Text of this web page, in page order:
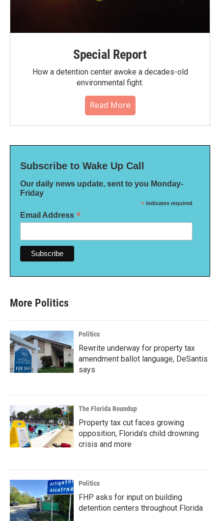
Special Report
How a detention center awoke a decades-old
environmental fight.
Read More
Subscribe to Wake Up Call
Our daily news update, sent to you Monday-
Friday
* indicates required
Email Address *
More Politics
Politics
Rewrite underway for property tax
amendment ballot language, DeSantis
says
The Florida Roundup
Property tax cut faces growing
opposition, Florida’s child drowning
crisis and more
Politics
FHP asks for input on building
detention centers throughout Florida